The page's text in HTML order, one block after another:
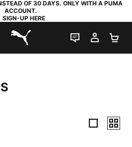
OF 30 DAYS. ONLY WITH A PUMA
ACCOUNT.
SIGN-UP HERE
PUMA.com
LIVE CHAT
MY